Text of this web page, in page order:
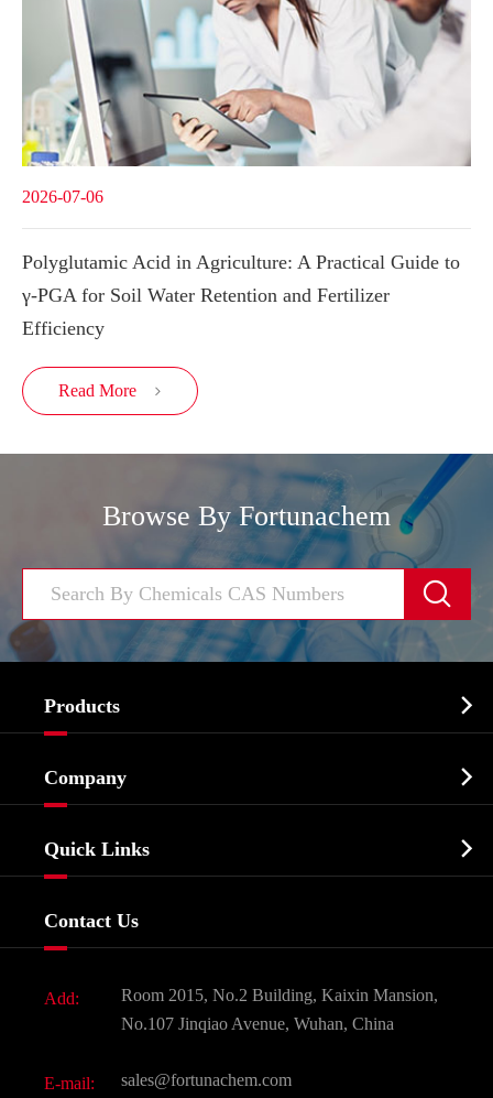
2026-07-06
Polyglutamic Acid in Agriculture: A Practical Guide to
γ-PGA for Soil Water Retention and Fertilizer
Efficiency
Read More 
Browse By Fortunachem

Products 
Biochemical
Food & Feed Additive
Dyes and Pigments
Active Pharmaceutical Ingredient API
All Fine Chemicals
Company 
Quick Links 
Contact Us
Add:
Room 2015, No.2 Building, Kaixin Mansion,
No.107 Jinqiao Avenue, Wuhan, China
E-mail: sales@fortunachem.com